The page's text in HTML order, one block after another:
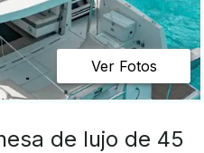
Ver Fotos
de lujo de 45